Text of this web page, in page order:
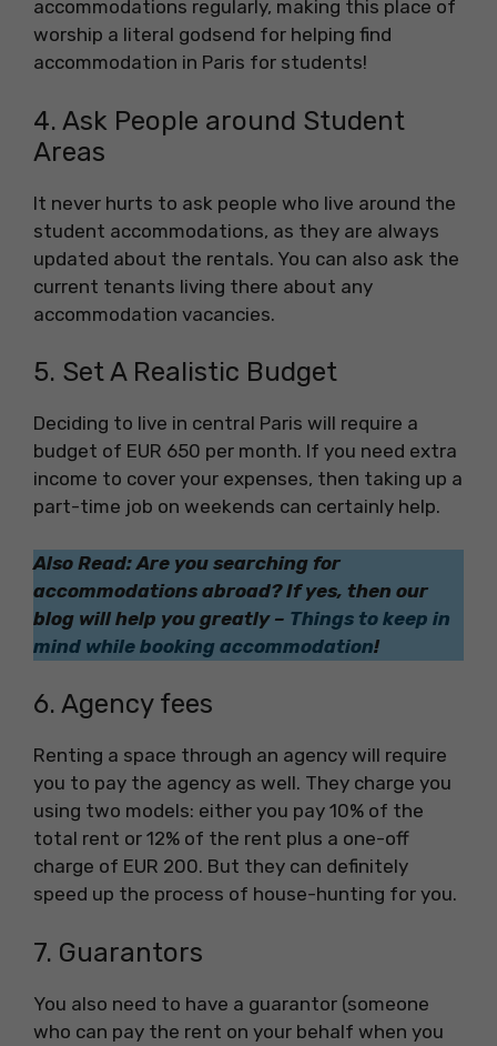
accommodations regularly, making this place of
worship a literal godsend for helping find
accommodation in Paris for students!
4. Ask People around Student
Areas
It never hurts to ask people who live around the
student accommodations, as they are always
updated about the rentals. You can also ask the
current tenants living there about any
accommodation vacancies.
5. Set A Realistic Budget
Deciding to live in central Paris will require a
budget of EUR 650 per month. If you need extra
income to cover your expenses, then taking up a
part-time job on weekends can certainly help.
Also Read: Are you searching for
accommodations abroad? If yes, then our
blog will help you greatly – Things to keep in
mind while booking accommodation!
6. Agency fees
Renting a space through an agency will require
you to pay the agency as well. They charge you
using two models: either you pay 10% of the
total rent or 12% of the rent plus a one-off
charge of EUR 200. But they can definitely
speed up the process of house-hunting for you.
7. Guarantors
You also need to have a guarantor (someone
who can pay the rent on your behalf when you